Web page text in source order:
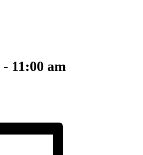
- 11:00 am